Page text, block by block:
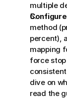
multiple
method
percent),
mapping
force
dive on
read the